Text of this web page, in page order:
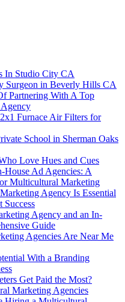
In Studio City CA
Surgeon in Beverly Hills CA
Partnering With A Top
Furnace Air Filters for
School in Sherman Oaks
Love Hues and Cues
House Ad Agencies: A
Multicultural Marketing
Agency Is Essential
Agency and an In-
Guide
Agencies Are Near Me
With a Branding
Get Paid the Most?
Marketing Agencies